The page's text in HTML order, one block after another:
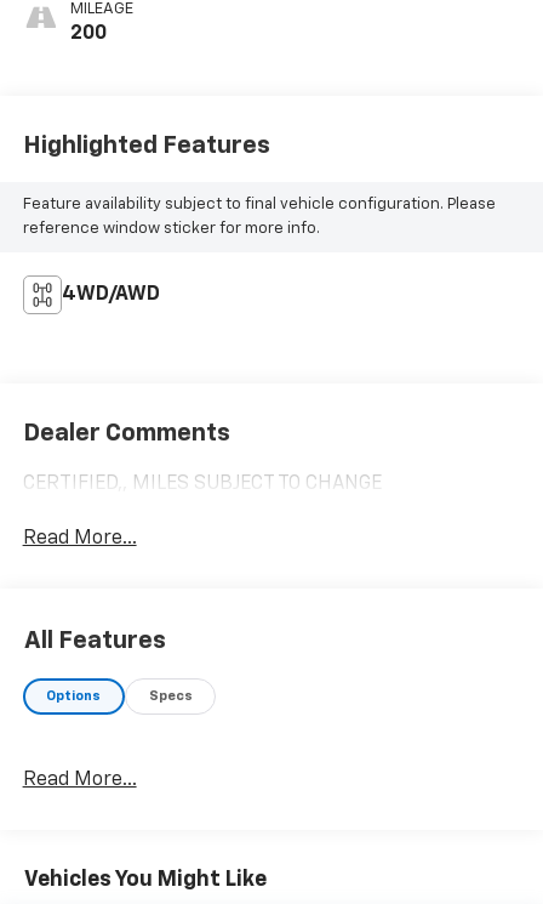
MILEAGE
200
Highlighted Features
Feature availability subject to final vehicle configuration. Please
reference window sticker for more info.
4WD/AWD
Dealer Comments
CERTIFIED,, MILES SUBJECT TO CHANGE
Read More...
All Features
Options Specs
Read More...
Vehicles You Might Like